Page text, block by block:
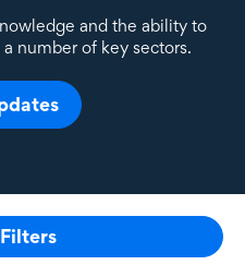
and the ability to
number of key sectors.